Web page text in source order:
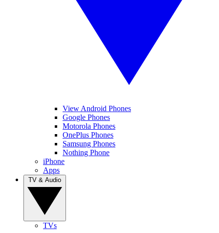
View Android Phones
Google Phones
Motorola Phones
OnePlus Phones
Samsung Phones
Nothing Phone
iPhone
Apps
TVs